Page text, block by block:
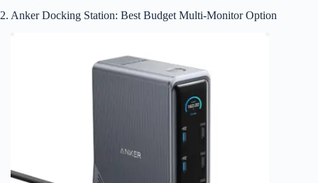
2. Anker Docking Station: Best Budget Multi-Monitor Option